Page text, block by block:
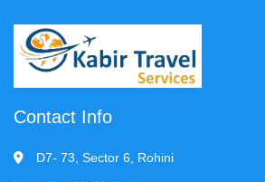
Contact Info
D7- 73, Sector 6, Rohini